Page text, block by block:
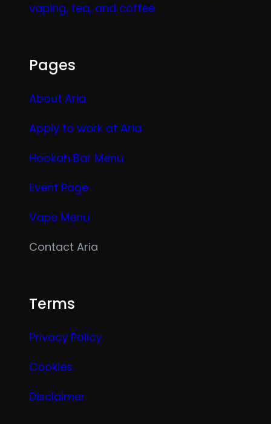
vaping, tea, and coffee.
Pages
About Aria
Apply to work at Aria
Hookah Bar Menu
Event Page
Vape Menu
Contact Aria
Terms
Privacy Policy
Cookies
Disclaimer